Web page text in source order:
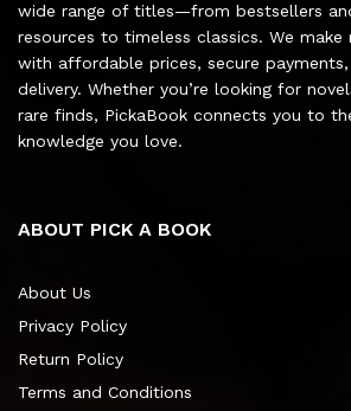
wide range of titles—from bestsellers
resources to timeless classics. We make
with affordable prices, secure
delivery. Whether you’re looking for
rare finds, PickaBook connects you to
knowledge you love.
ABOUT PICK A BOOK
About Us
Privacy Policy
Return Policy
Terms and Conditions